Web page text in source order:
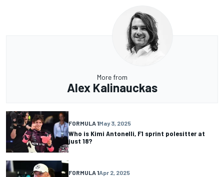
More from
Alex Kalinauckas
FORMULA 1May 3, 2025
Who is Kimi Antonelli, F1 sprint polesitter at
just 18?
FORMULA 1Apr 2, 2025